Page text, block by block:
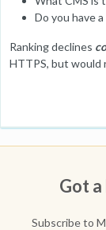
Do you have
Ranking declines
HTTPS, but would
Got a
Subscribe to